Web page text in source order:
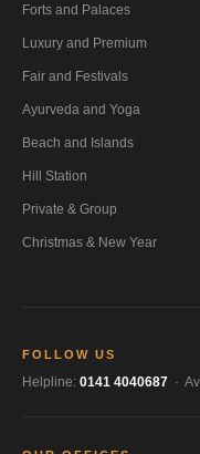
Forts and Palaces
Luxury and Premium
Fair and Festivals
Ayurveda and Yoga
Beach and Islands
Hill Station
Private & Group
Christmas & New Year
FOLLOW US
Helpline: 0141 4040687 ·